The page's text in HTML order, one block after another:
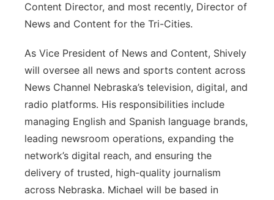
Content Director, and most recently, Director of
News and Content for the Tri-Cities.
As Vice President of News and Content, Shively
will oversee all news and sports content across
News Channel Nebraska’s television, digital, and
radio platforms. His responsibilities include
managing English and Spanish language brands,
leading newsroom operations, expanding the
network’s digital reach, and ensuring the
delivery of trusted, high-quality journalism
across Nebraska. Michael will be based in